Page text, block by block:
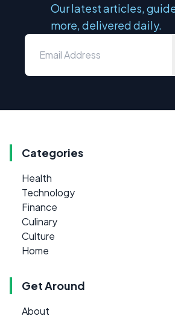
Our latest articles,
more, delivered daily.
Categories
Health
Technology
Finance
Culinary
Culture
Home
Get Around
About